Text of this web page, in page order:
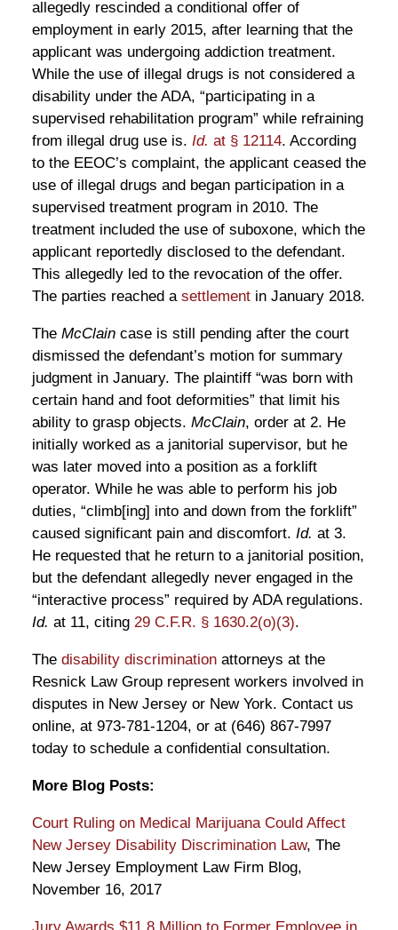
allegedly rescinded a conditional offer of
employment in early 2015, after learning that the
applicant was undergoing addiction treatment.
While the use of illegal drugs is not considered a
disability under the ADA, “participating in a
supervised rehabilitation program” while refraining
from illegal drug use is. Id. at § 12114. According
to the EEOC’s complaint, the applicant ceased the
use of illegal drugs and began participation in a
supervised treatment program in 2010. The
treatment included the use of suboxone, which the
applicant reportedly disclosed to the defendant.
This allegedly led to the revocation of the offer.
The parties reached a settlementin January 2018.
The McClaincase is still pending after the court
dismissed the defendant’s motion for summary
judgment in January. The plaintiff “was born with
certain hand and foot deformities” that limit his
ability to grasp objects. McClain, order at 2. He
initially worked as a janitorial supervisor, but he
was later moved into a position as a forklift
operator. While he was able to perform his job
duties, “climb[ing] into and down from the forklift”
caused significant pain and discomfort. Id. at 3.
He requested that he return to a janitorial position,
but the defendant allegedly never engaged in the
“interactive process” required by ADA regulations.
Id. at 11, citing 29 C.F.R. § 1630.2(o)(3).
The disability discriminationattorneys at the
Resnick Law Group represent workers involved in
disputes in New Jersey or New York. Contact us
online, at 973-781-1204, or at (646) 867-7997
today to schedule a confidential consultation.
More Blog Posts:
Court Ruling on Medical Marijuana Could Affect
New Jersey Disability Discrimination Law, The
New Jersey Employment Law Firm Blog,
November 16, 2017